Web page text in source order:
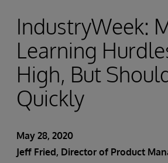
IndustryWeek:
Learning
High, But
Quickly
May 28, 2020
Jeff Fried, Director of Product